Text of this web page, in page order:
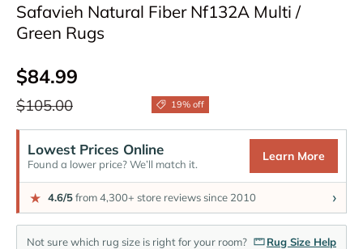
Safavieh Natural Fiber Nf132A Multi /
Green Rugs
Sale price
$84.99
Regular price
$105.00 19% off
Lowest Prices Online
Found a lower price? We’ll match it.
Learn More
★ 4.6/5from 4,300+ store reviews since 2010 ›
Not sure which rug size is right for your room? Rug Size Help